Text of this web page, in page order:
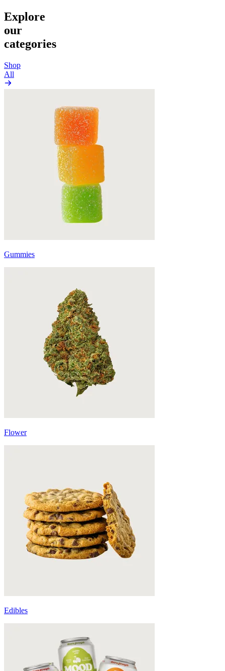
Explore
our
categories
Shop
All
Gummies
Flower
Edibles